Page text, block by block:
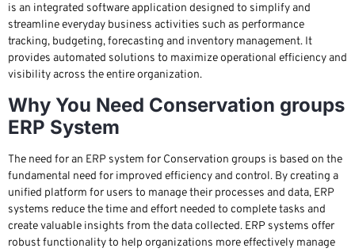
is an integrated software application designed to simplify and
streamline everyday business activities such as performance
tracking, budgeting, forecasting and inventory management. It
provides automated solutions to maximize operational efficiency and
visibility across the entire organization.
Why You Need Conservation groups
ERP System
The need for an ERP system for Conservation groups is based on the
fundamental need for improved efficiency and control. By creating a
unified platform for users to manage their processes and data, ERP
systems reduce the time and effort needed to complete tasks and
create valuable insights from the data collected. ERP systems offer
robust functionality to help organizations more effectively manage